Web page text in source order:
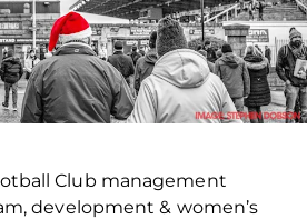
Club management
development & women’s